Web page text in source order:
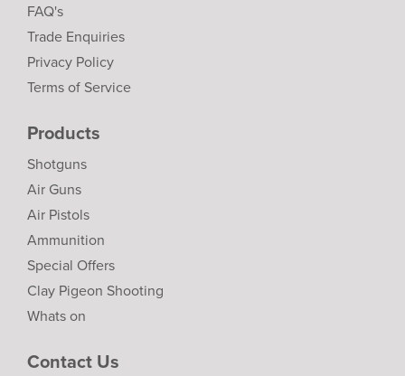
FAQ's
Trade Enquiries
Privacy Policy
Terms of Service
Products
Shotguns
Air Guns
Air Pistols
Ammunition
Special Offers
Clay Pigeon Shooting
Whats on
Contact Us